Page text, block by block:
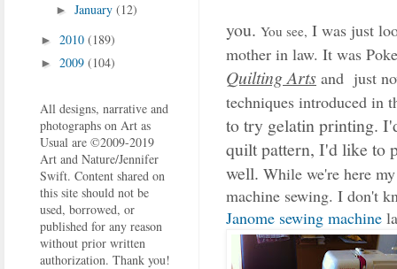
you. You see, I was just
mother in law. It was
Quilting Arts and just
techniques introduced in
to try gelatin printing.
quilt pattern, I'd like to
well. While we're here
machine sewing. I don't
Janome sewing machine
► January (12)
► 2010 (189)
► 2009 (104)
All designs, narrative and
photographs on Art as
Usual are ©2009-2019
Art and Nature/Jennifer
Swift. Content shared on
this site should not be
used, borrowed, or
published for any reason
without prior written
authorization. Thank you!